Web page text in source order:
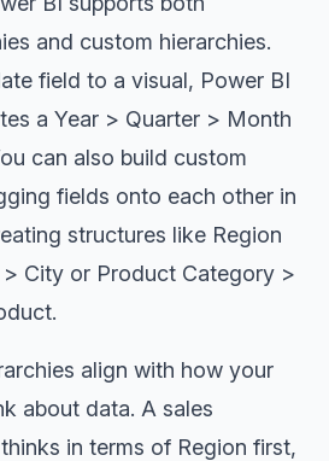
and custom hierarchies.
field to a visual, Power BI
a Year > Quarter > Month
can also build custom
fields onto each other in
structures like Region
City or Product Category >
align with how your
about data. A sales
in terms of Region first,